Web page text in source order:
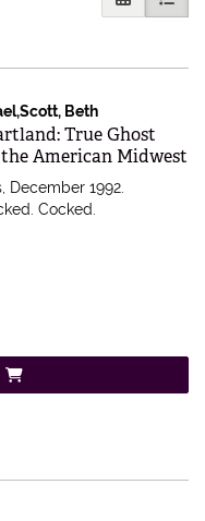
Beth
True Ghost
American Midwest
December 1992.
Cocked.